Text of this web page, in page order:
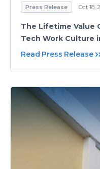
Press Release Oct 18,
The Lifetime Value
Tech Work Culture
Read Press Release